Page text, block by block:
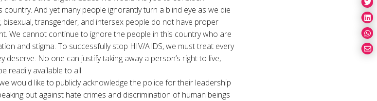
And yet many people ignorantly turn a blind eye as we die
bisexual, transgender, and intersex people do not have proper
We cannot continue to ignore the people in this country who are
and stigma. To successfully stop HIV/AIDS, we must treat every
No one can justify taking away a person’s right to live,
readily available to all.
would like to publicly acknowledge the police for their leadership
out against hate crimes and discrimination of human beings